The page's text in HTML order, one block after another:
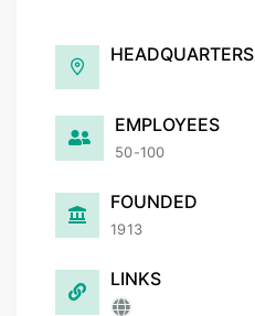
HEADQUARTERS
EMPLOYEES
50-100
FOUNDED
1913
LINKS